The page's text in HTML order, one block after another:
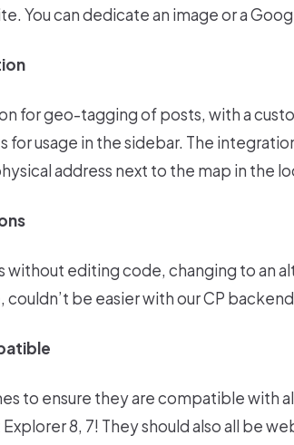
You can dedicate an image or a
for geo-tagging of posts, with a
for usage in the sidebar. The
address next to the map in the
without editing code, changing to an
be easier with our CP
to ensure they are compatible with
8, 7! They should also all be